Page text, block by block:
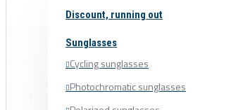
Discount, running out
Sunglasses
Cycling sunglasses
Photochromatic sunglasses